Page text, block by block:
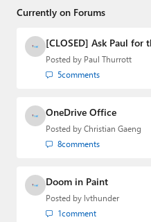
Currently on Forums
[CLOSED] Ask Paul for
Posted by Paul Thurrott
5comments
OneDrive Office
Posted by Christian Gaeng
8comments
Doom in Paint
Posted by lvthunder
1comment